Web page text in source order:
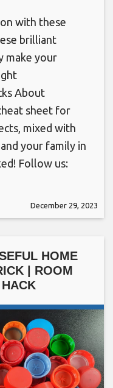
with these
brilliant
make your
About
sheet for
mixed with
your family in
Follow us:
December 29, 2023
HOME
| ROOM